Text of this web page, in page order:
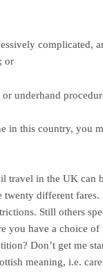
complicated,
or
underhand
in this country, you
travel in the UK can
twenty different
Still others
you have a choice
Don’t get me
meaning, i.e.